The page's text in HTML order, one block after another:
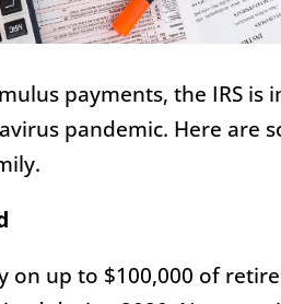
payments, the IRS is
pandemic. Here are
on up to $100,000 of